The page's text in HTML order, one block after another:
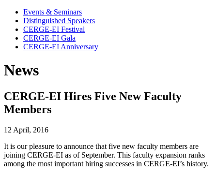
Events & Seminars
Distinguished Speakers
CERGE-EI Festival
CERGE-EI Gala
CERGE-EI Anniversary
News
CERGE-EI Hires Five New Faculty
Members
12 April, 2016
It is our pleasure to announce that five new faculty members are
joining CERGE-EI as of September. This faculty expansion ranks
among the most important hiring successes in CERGE-EI’s history.